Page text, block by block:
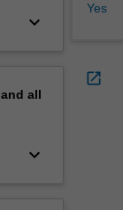
keyboard_arrow_down
all
keyboard_arrow_down
Yes
open_in_new